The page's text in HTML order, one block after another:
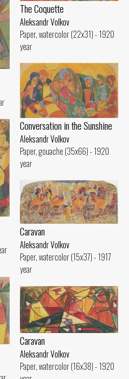
The Coquette
Aleksandr Volkov
Paper, watercolor (22x31) - 1920
year
Conversation in the Sunshine
Aleksandr Volkov
Paper, gouache (35x66) - 1920
year
Caravan
Aleksandr Volkov
Paper, watercolor (15x37) - 1917
year
Caravan
Aleksandr Volkov
Paper, watercolor (16x38) - 1920